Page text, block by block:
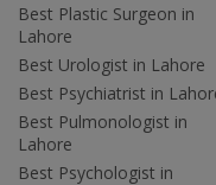
Best Plastic Surgeon in
Lahore
Best Urologist in Lahore
Best Psychiatrist in
Best Pulmonologist in
Lahore
Best Psychologist in